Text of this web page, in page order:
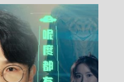
新聞報道 (2026) –
新聞報道 (2026) –
新聞報道 (2026) –
新聞報道 (2026) –